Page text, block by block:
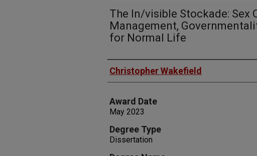
The In/visible Stockade: Sex
Management,
for Normal Life
Author
Christopher Wakefield
Award Date
May 2023
Degree Type
Dissertation